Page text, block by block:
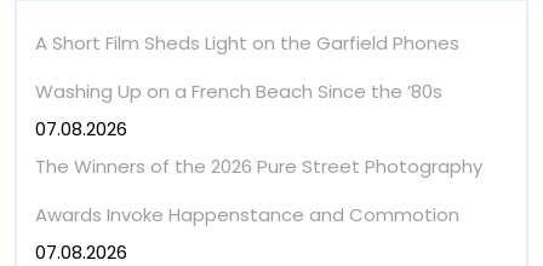
A Short Film Sheds Light on the Garfield Phones
Washing Up on a French Beach Since the ’80s
07.08.2026
The Winners of the 2026 Pure Street Photography
Awards Invoke Happenstance and Commotion
07.08.2026